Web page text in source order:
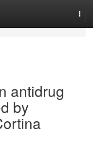
antidrug
by